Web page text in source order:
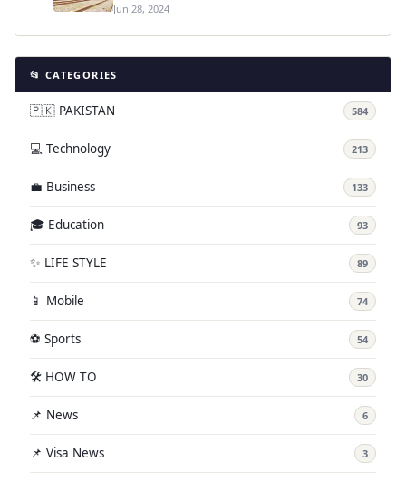
Jun 28, 2024
📂 CATEGORIES
🇵🇰 PAKISTAN 584
💻 Technology 213
💼 Business 133
🎓 Education 93
✨ LIFE STYLE 89
📱 Mobile 74
⚽ Sports 54
🛠️ HOW TO 30
📌 News 6
📌 Visa News 3